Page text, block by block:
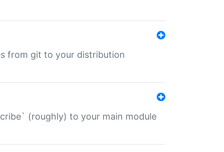
from git to your distribution
(roughly) to your main module